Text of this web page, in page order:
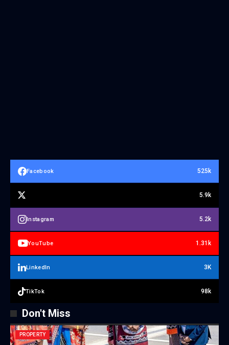
Facebook 525k
5.9k
Instagram 5.2k
YouTube 1.31k
LinkedIn 3K
TikTok 98k
Don't Miss
PROPERTY